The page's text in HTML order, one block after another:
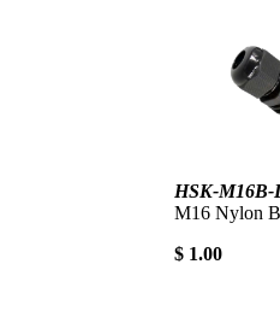
HSK-M16B-
M16 Nylon
$ 1.00